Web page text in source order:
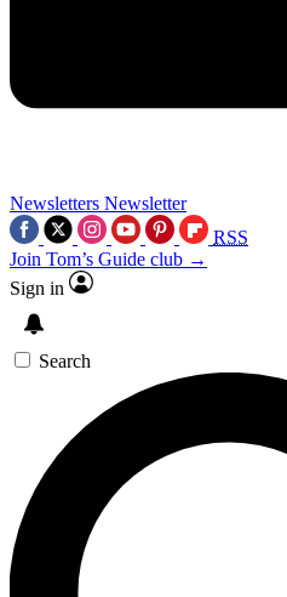
Newsletters Newsletter
RSS
Join Tom’s Guide club →
Sign in
Search